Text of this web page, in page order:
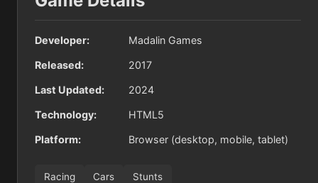
Developer: Madalin Games
Released: 2017
Last Updated: 2024
Technology: HTML5
Platform: Browser (desktop, mobile, tablet)
Racing Cars Stunts